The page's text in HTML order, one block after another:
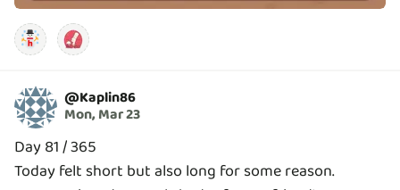
@Kaplin86
Mon, Mar 23
Day 81 / 365
Today felt short but also long for some reason.